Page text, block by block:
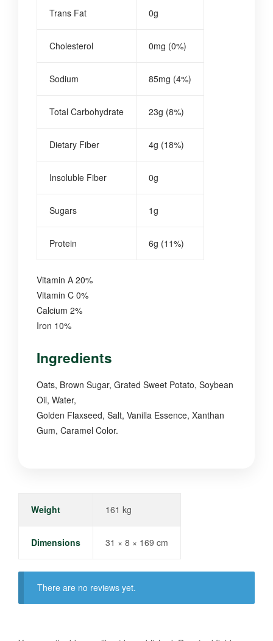
Trans Fat 0g
Cholesterol 0mg (0%)
Sodium 85mg (4%)
Total Carbohydrate 23g (8%)
Dietary Fiber 4g (18%)
Insoluble Fiber 0g
Sugars 1g
Protein 6g (11%)
Vitamin A 20%
Vitamin C 0%
Calcium 2%
Iron 10%
Ingredients
Oats, Brown Sugar, Grated Sweet Potato, Soybean
Oil, Water,
Golden Flaxseed, Salt, Vanilla Essence, Xanthan
Gum, Caramel Color.
Weight 161 kg
Dimensions 31 × 8 × 169 cm
There are no reviews yet.